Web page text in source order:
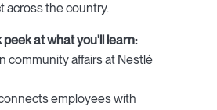
across the country.
peek at what you'll learn:
community affairs at Nestlé
employees with